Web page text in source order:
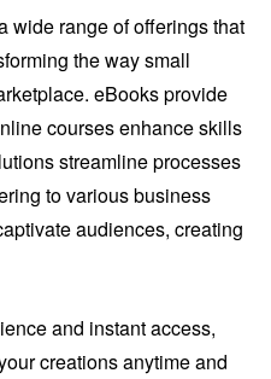
wide range of offerings that
the way small
eBooks provide
courses enhance skills
streamline processes
to various business
audiences, creating
and instant access,
creations anytime and